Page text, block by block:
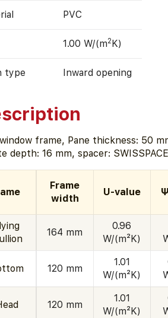
PVC
1.00 W/(m2K)
type Inward opening
window frame, Pane thickness: 50
depth: 16 mm, spacer:
Frame
width
U-value
164 mm
0.96
W/(m²K)
120 mm
1.01
W/(m²K)
120 mm
1.01
W/(m²K)